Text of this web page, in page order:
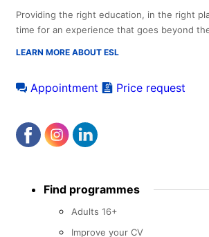
Providing the right education, in the right
time for an experience that goes beyond
LEARN MORE ABOUT ESL
Appointment Price request
menu Find programmes
Adults 16+
Improve your CV